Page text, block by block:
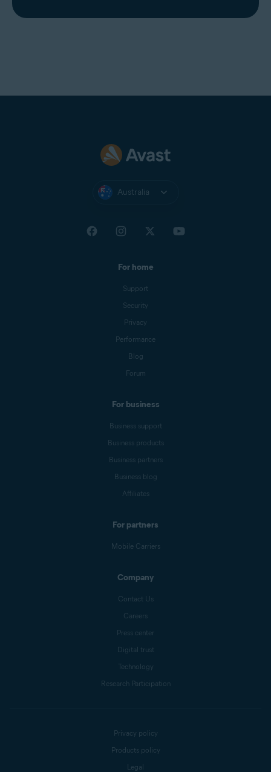
Australia
For home
Support
Security
Privacy
Performance
Blog
Forum
For business
Business support
Business products
Business partners
Business blog
Affiliates
For partners
Mobile Carriers
Company
Contact Us
Careers
Press center
Digital trust
Technology
Research Participation
Privacy policy
Products policy
Legal